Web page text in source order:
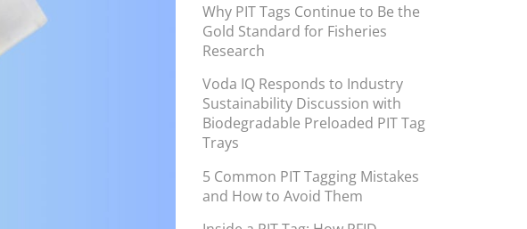
Why PIT Tags Continue to Be the
Gold Standard for Fisheries
Research
Voda IQ Responds to Industry
Sustainability Discussion with
Biodegradable Preloaded PIT Tag
Trays
5 Common PIT Tagging Mistakes
and How to Avoid Them